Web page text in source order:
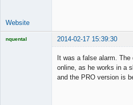
Website
nquental 2014-02-17 15:39:30
It was a false alarm.
online, as he works in a
and the PRO version is